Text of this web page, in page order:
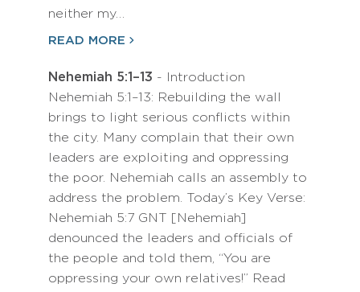
neither my…
READ MORE
Nehemiah 5:1–13 - Introduction
Nehemiah 5:1–13: Rebuilding the wall
brings to light serious conflicts within
the city. Many complain that their own
leaders are exploiting and oppressing
the poor. Nehemiah calls an assembly to
address the problem. Today’s Key Verse:
Nehemiah 5:7 GNT [Nehemiah]
denounced the leaders and officials of
the people and told them, “You are
oppressing your own relatives!” Read